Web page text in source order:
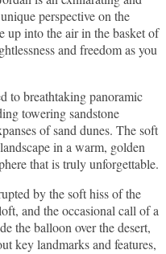
perspective on the
up into the air in the basket of
and freedom as you
to breathtaking panoramic
towering sandstone
of sand dunes. The soft
in a warm, golden
that is truly unforgettable.
by the soft hiss of the
and the occasional call of a
the balloon over the desert,
key landmarks and features,